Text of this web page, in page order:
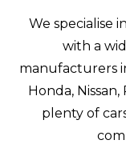
We specialise
with a
manufacturers
Honda,
plenty of